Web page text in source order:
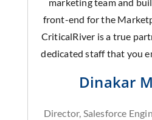
front-end for the
CriticalRiver is a true
dedicated staff that you
Dinakar
Director, Salesforce